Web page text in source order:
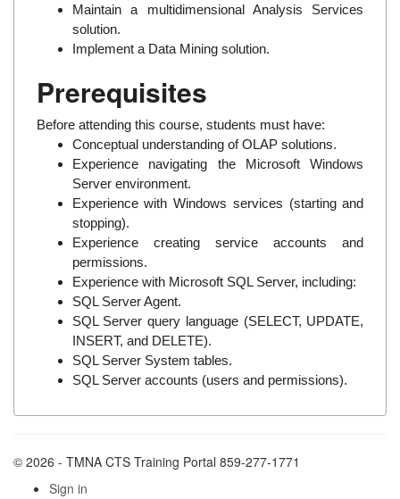
Maintain a multidimensional Analysis Services
solution.
Implement a Data Mining solution.
Prerequisites
Before attending this course, students must have:
Conceptual understanding of OLAP solutions.
Experience navigating the Microsoft Windows
Server environment.
Experience with Windows services (starting and
stopping).
Experience creating service accounts and
permissions.
Experience with Microsoft SQL Server, including:
SQL Server Agent.
SQL Server query language (SELECT, UPDATE,
INSERT, and DELETE).
SQL Server System tables.
SQL Server accounts (users and permissions).
© 2026 - TMNA CTS Training Portal 859-277-1771
Sign in